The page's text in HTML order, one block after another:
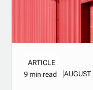
ARTICLE
9 min read